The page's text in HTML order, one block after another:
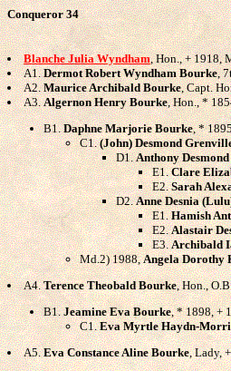
Conqueror 34
Blanche Julia Wyndham, Hon., + 1918,
A1.Dermot Robert Wyndham Bourke,
A2.Maurice Archibald Bourke, Capt.
A3.Algernon Henry Bourke, Hon., *
B1.Daphne Marjorie Bourke, *
C1.(John) Desmond
D1.Anthony
E1.Clare
E2.Sarah
D2.Anne Desnia
E1.Hamish
E2.Alastair
E3.Archibald
Md.2) 1988,Angela Dorothy
A4.Terence Theobald Bourke, Hon.,
B1.Jeamine Eva Bourke, * 1898, +
C1.Eva Myrtle Haydn-
A5.Eva Constance Aline Bourke, Lady,